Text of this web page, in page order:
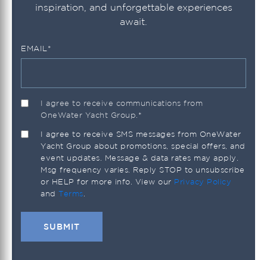
inspiration, and unforgettable experiences
await.
EMAIL *
I agree to receive communications from
OneWater Yacht Group. *
I agree to receive SMS messages from OneWater
Yacht Group about promotions, special offers, and
event updates. Message & data rates may apply.
Msg frequency varies. Reply STOP to unsubscribe
or HELP for more info. View our Privacy Policy
and Terms